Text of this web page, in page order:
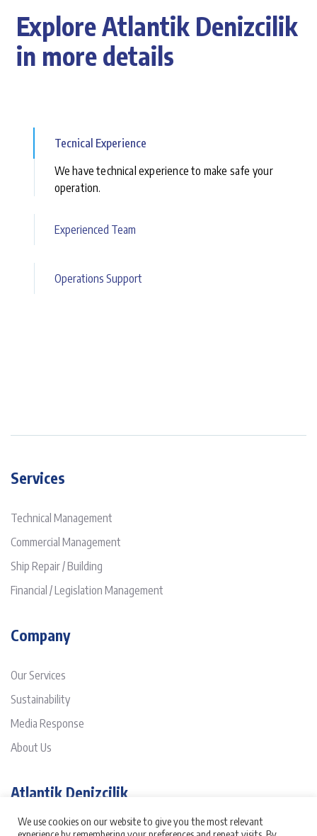
Explore Atlantik Denizcilik
in more details
Tecnical Experience
We have technical experience to make safe your
operation.
Experienced Team
Operations Support
Services
Technical Management
Commercial Management
Ship Repair / Building
Financial / Legislation Management
Company
Our Services
Sustainability
Media Response
About Us
Atlantik Denizcilik
It has been three decades passed since Atlantik was founded on
We use cookies on our website to give you the most relevant